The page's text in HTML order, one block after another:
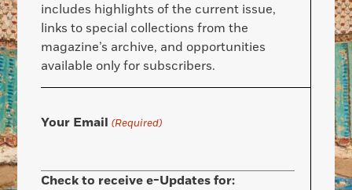
includes highlights of the current issue,
links to special collections from the
magazine’s archive, and opportunities
available only for subscribers.
Your Email (Required)
Check to receive e-Updates for: